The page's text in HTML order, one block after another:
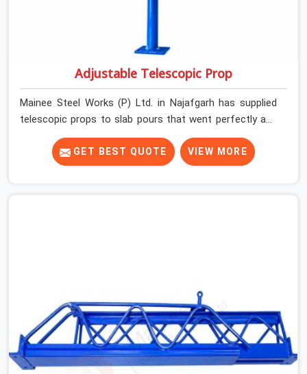
Adjustable Telescopic Prop
Mainee Steel Works (P) Ltd. in Najafgarh has supplied
telescopic props to slab pours that went perfectly and
to ones that did not. In Najafgarh, it was always what
the prop could actually do versus what the formwork
design assumed it would do. Telescopic props look
tube concentricity, and base plate condition on every
prop before dispatch.
GET BEST QUOTE VIEW MORE